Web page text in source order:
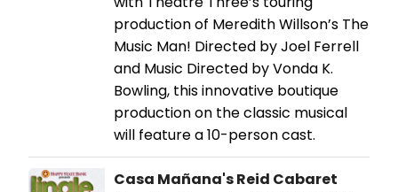
production of Meredith Willson’s The
Music Man! Directed by Joel Ferrell
and Music Directed by Vonda K.
Bowling, this innovative boutique
production on the classic musical
will feature a 10-person cast.
Casa Mañana's Reid Cabaret